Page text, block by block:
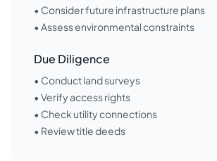
• Consider future infrastructure plans
• Assess environmental constraints
Due Diligence
• Conduct land surveys
• Verify access rights
• Check utility connections
• Review title deeds